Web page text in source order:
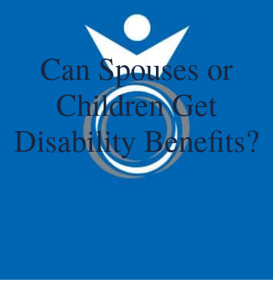
Can Spouses or
Children Get
Disability Benefits?